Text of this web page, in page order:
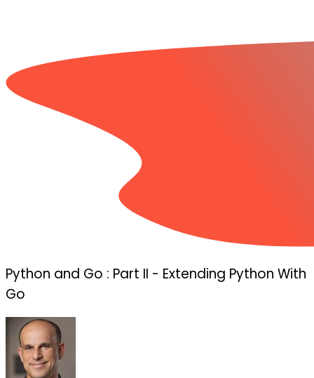
Python and Go : Part II - Extending Python With
Go